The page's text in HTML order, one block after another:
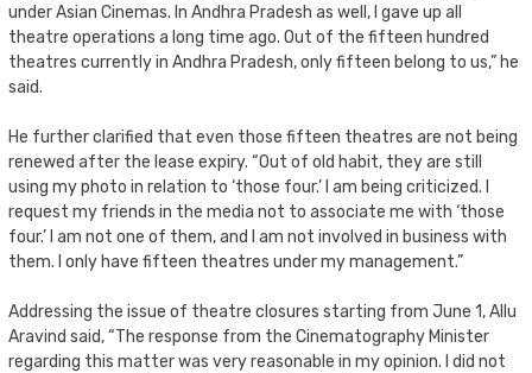
under Asian Cinemas. In Andhra Pradesh as well, I gave up all
theatre operations a long time ago. Out of the fifteen hundred
theatres currently in Andhra Pradesh, only fifteen belong to us,” he
said.
He further clarified that even those fifteen theatres are not being
renewed after the lease expiry. “Out of old habit, they are still
using my photo in relation to ‘those four.’ I am being criticized. I
request my friends in the media not to associate me with ‘those
four.’ I am not one of them, and I am not involved in business with
them. I only have fifteen theatres under my management.”
Addressing the issue of theatre closures starting from June 1, Allu
Aravind said, “The response from the Cinematography Minister
regarding this matter was very reasonable in my opinion. I did not